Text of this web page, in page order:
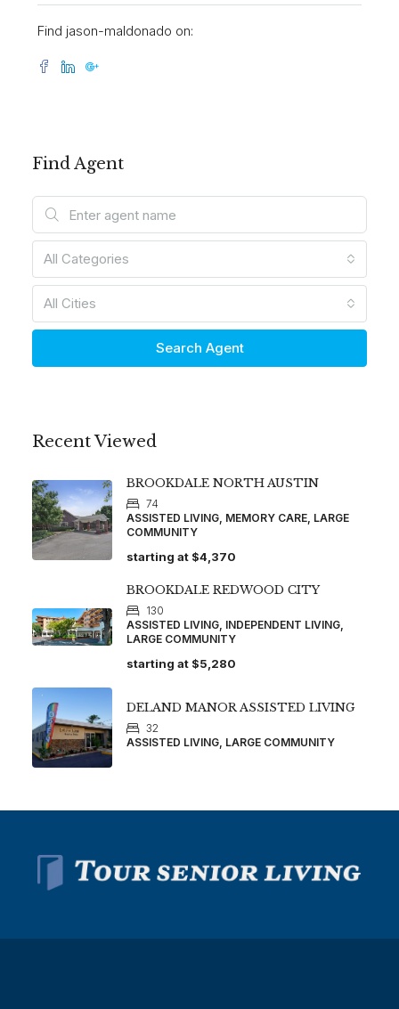
Find jason-maldonado on:
Find Agent
All Categories
All Cities
Search Agent
Recent Viewed
BROOKDALE NORTH AUSTIN
74
ASSISTED LIVING, MEMORY CARE, LARGE
COMMUNITY
starting at $4,370
BROOKDALE REDWOOD CITY
130
ASSISTED LIVING, INDEPENDENT LIVING,
LARGE COMMUNITY
starting at $5,280
DELAND MANOR ASSISTED LIVING
32
ASSISTED LIVING, LARGE COMMUNITY